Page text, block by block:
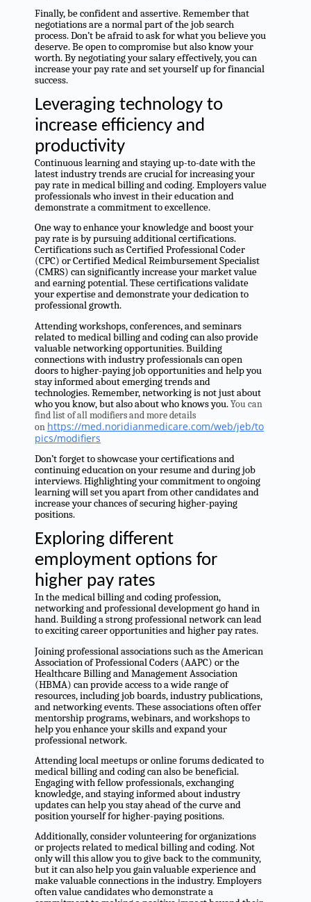
Finally, be confident and assertive. Remember that
negotiations are a normal part of the job search
process. Don’t be afraid to ask for what you believe you
deserve. Be open to compromise but also know your
worth. By negotiating your salary effectively, you can
increase your pay rate and set yourself up for financial
success.
Leveraging technology to
increase efficiency and
productivity
Continuous learning and staying up-to-date with the
latest industry trends are crucial for increasing your
pay rate in medical billing and coding. Employers value
professionals who invest in their education and
demonstrate a commitment to excellence.
One way to enhance your knowledge and boost your
pay rate is by pursuing additional certifications.
Certifications such as Certified Professional Coder
(CPC) or Certified Medical Reimbursement Specialist
(CMRS) can significantly increase your market value
and earning potential. These certifications validate
your expertise and demonstrate your dedication to
professional growth.
Attending workshops, conferences, and seminars
related to medical billing and coding can also provide
valuable networking opportunities. Building
connections with industry professionals can open
doors to higher-paying job opportunities and help you
stay informed about emerging trends and
technologies. Remember, networking is not just about
who you know, but also about who knows you.You can
find list of all modifiers and more details
on https://med.noridianmedicare.com/web/jeb/to
pics/modifiers
Don’t forget to showcase your certifications and
continuing education on your resume and during job
interviews. Highlighting your commitment to ongoing
learning will set you apart from other candidates and
increase your chances of securing higher-paying
positions.
Exploring different
employment options for
higher pay rates
In the medical billing and coding profession,
networking and professional development go hand in
hand. Building a strong professional network can lead
to exciting career opportunities and higher pay rates.
Joining professional associations such as the American
Association of Professional Coders (AAPC) or the
Healthcare Billing and Management Association
(HBMA) can provide access to a wide range of
resources, including job boards, industry publications,
and networking events. These associations often offer
mentorship programs, webinars, and workshops to
help you enhance your skills and expand your
professional network.
Attending local meetups or online forums dedicated to
medical billing and coding can also be beneficial.
Engaging with fellow professionals, exchanging
knowledge, and staying informed about industry
updates can help you stay ahead of the curve and
position yourself for higher-paying positions.
Additionally, consider volunteering for organizations
or projects related to medical billing and coding. Not
only will this allow you to give back to the community,
but it can also help you gain valuable experience and
make valuable connections in the industry. Employers
often value candidates who demonstrate a